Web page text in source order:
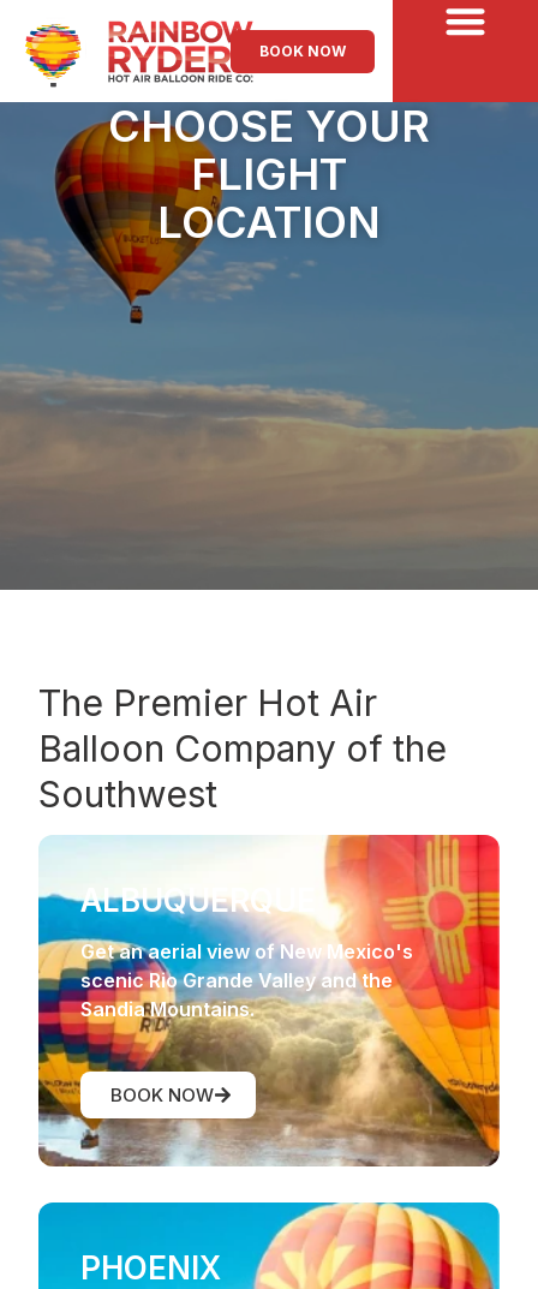
BOOK NOW
CHOOSE YOUR
FLIGHT
LOCATION
The Premier Hot Air
Balloon Company of the
Southwest
ALBUQUERQUE
Get an aerial view of New Mexico's
scenic Rio Grande Valley and the
Sandia Mountains.
BOOK NOW
PHOENIX